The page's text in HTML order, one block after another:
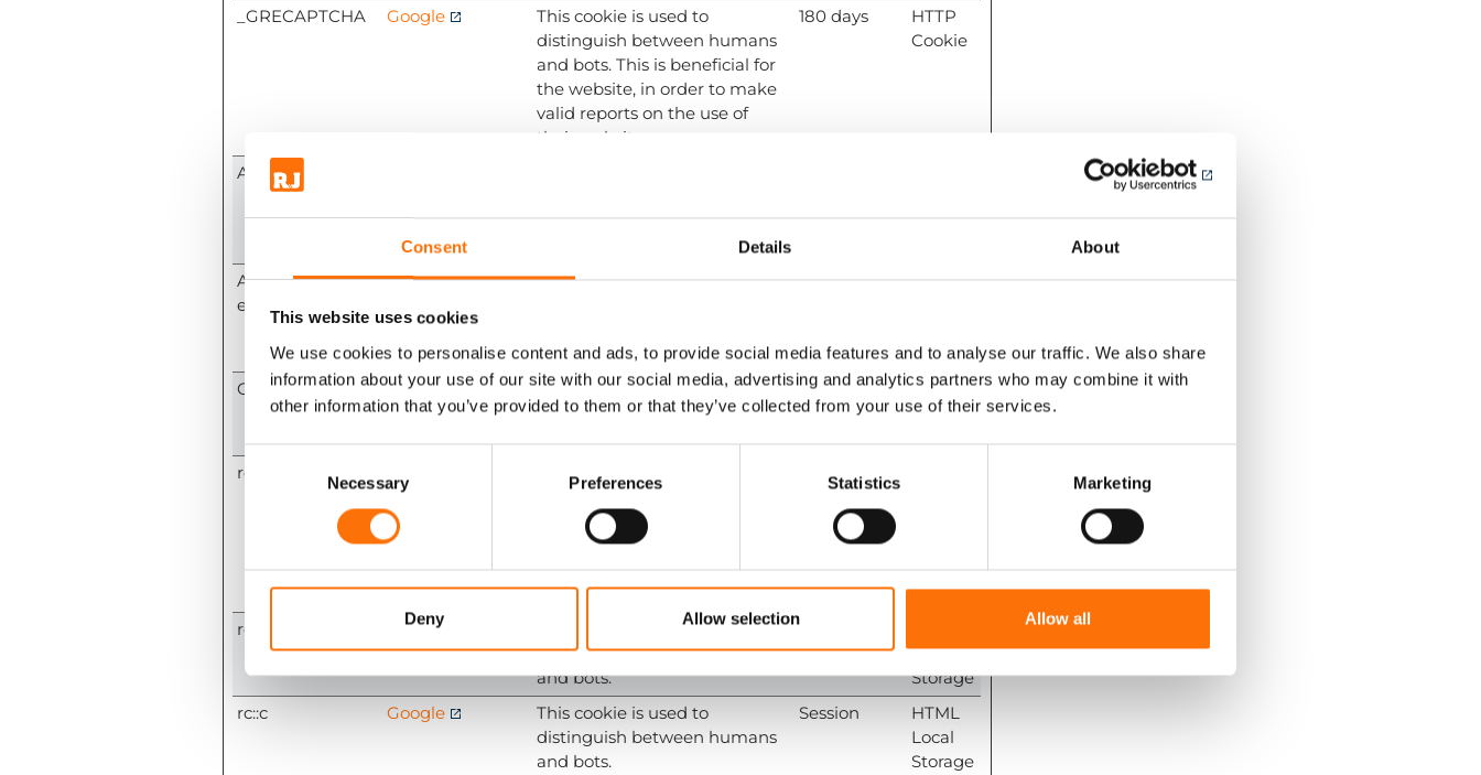
Consent Details About
This website uses cookies
We use cookies to personalise content and ads, to provide social media features and to analyse our traffic. We also share
information about your use of our site with our social media, advertising and analytics partners who may combine it with
other information that you’ve provided to them or that they’ve collected from your use of their services.
Consent
Selection
Necessary Preferences Statistics Marketing
Deny Allow selection Allow all
_GRECAPTCHA Google
This cookie is used to
distinguish between humans
and bots. This is beneficial for
the website, in order to make
valid reports on the use of
their website.
180 days
HTTP
Cookie
ARRAffinity
order to optimise response
ARRAffinitySam
eSite
www.rjfixings.co
Used to distribute traffic to the
times.
Session
HTTP
CookieConsent Cookiebot
Stores the user's cookie
consent state for the current
1 year
HTTP
Cookie
rc::a
This cookie is used to
distinguish between humans
and bots. This is beneficial for
the website, in order to make
valid reports on the use of
their website.
Persistent
rc::b Google
This cookie is used to
distinguish between humans
and bots.
Session
Local
Storage
rc::c
Google
This cookie is used to
distinguish between humans
and bots.
Session
HTML
Local
Storage